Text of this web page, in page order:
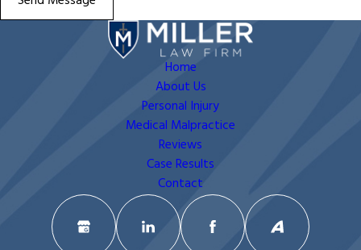
Home
About Us
Personal Injury
Medical Malpractice
Reviews
Case Results
Contact